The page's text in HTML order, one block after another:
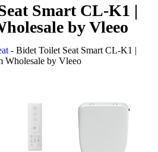
Smart CL-K1 |
by Vleeo
- Bidet Toilet Seat Smart CL-K1 |
Wholesale by Vleeo